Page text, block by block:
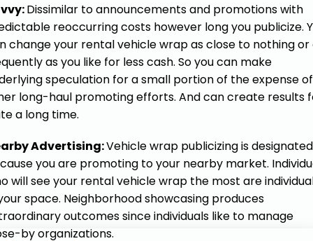
Dissimilar to announcements and promotions with
reoccurring costs however long you publicize.
change your rental vehicle wrap as close to nothing or
as you like for less cash. So you can make
speculation for a small portion of the expense of
long-haul promoting efforts. And can create results
a long time.
Advertising:Vehicle wrap publicizing is designated
you are promoting to your nearby market.
will see your rental vehicle wrap the most are
space. Neighborhood showcasing produces
outcomes since individuals like to manage
by organizations.